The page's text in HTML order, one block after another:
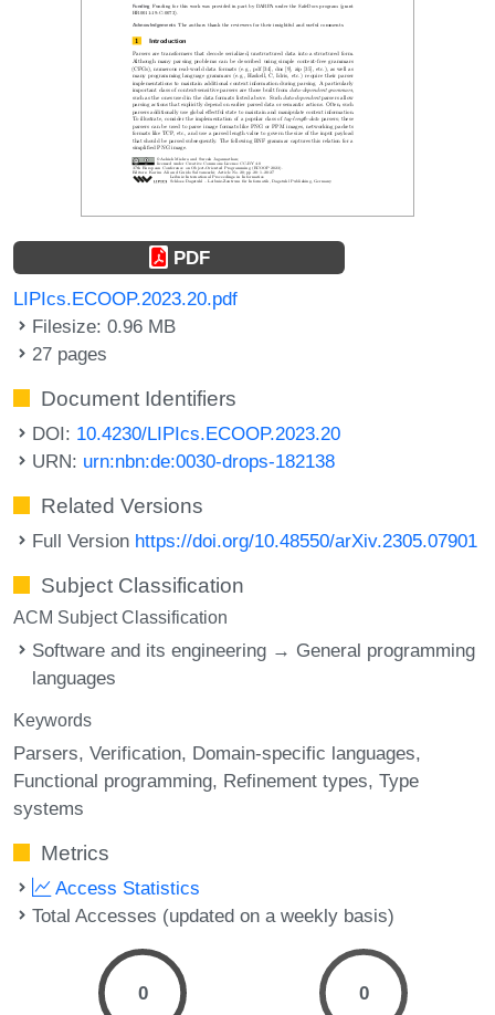
PDF
LIPIcs.ECOOP.2023.20.pdf
Filesize: 0.96 MB
27 pages
Document Identifiers
DOI: 10.4230/LIPIcs.ECOOP.2023.20
URN: urn:nbn:de:0030-drops-182138
Related Versions
Full Version https://doi.org/10.48550/arXiv.2305.07901
Subject Classification
ACM Subject Classification
Software and its engineering → General programming
languages
Keywords
Parsers Verification Domain-specific languages
Functional programming Refinement types Type
systems
Metrics
Access Statistics
Total Accesses (updated on a weekly basis)
0 0